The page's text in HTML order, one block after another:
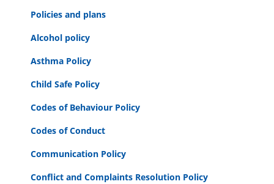
Policies and plans
Alcohol policy
Asthma Policy
Child Safe Policy
Codes of Behaviour Policy
Codes of Conduct
Communication Policy
Conflict and Complaints Resolution Policy